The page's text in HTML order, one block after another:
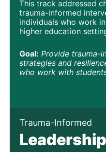
This track addressed
trauma-informed
individuals who work
higher education
Goal: Provide trauma-
strategies and
who work with
Trauma-Informed
Leadership